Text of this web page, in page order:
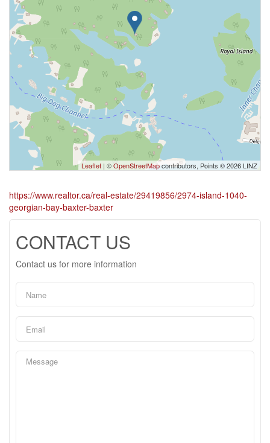
Leaflet | ©OpenStreetMapcontributors, Points © 2026 LINZ
https://www.realtor.ca/real-estate/29419856/2974-island-1040-
georgian-bay-baxter-baxter
CONTACT US
Contact us for more information